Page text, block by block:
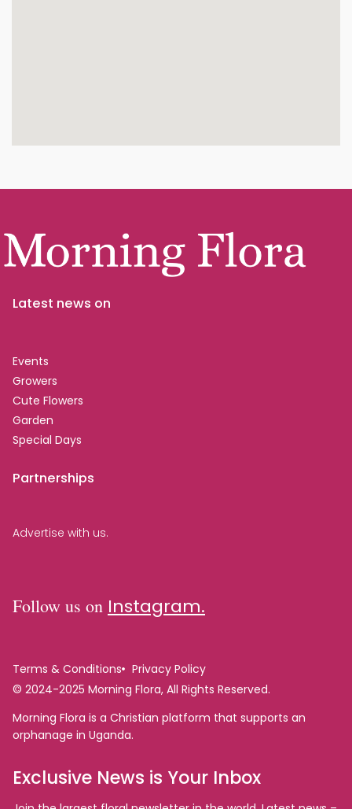
Latest news on
Events
Growers
Cute Flowers
Garden
Special Days
Partnerships
Advertise with us.
Follow us on Instagram.
Terms & Conditions
Privacy Policy
© 2024-2025 Morning Flora, All Rights Reserved.
Morning Flora is a Christian platform that supports an
orphanage in Uganda.
Exclusive News is Your Inbox